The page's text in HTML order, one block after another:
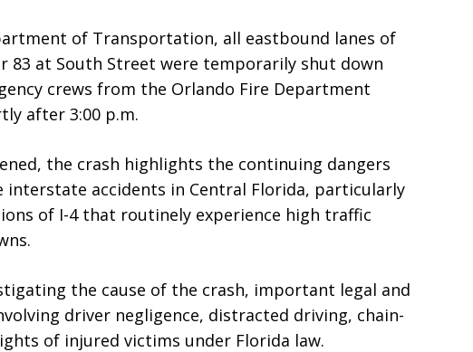
of Transportation, all eastbound lanes of
83 at South Street were temporarily shut down
crews from the Orlando Fire Department
after 3:00 p.m.
the crash highlights the continuing dangers
interstate accidents in Central Florida, particularly
of I-4 that routinely experience high traffic
the cause of the crash, important legal and
driver negligence, distracted driving, chain-
of injured victims under Florida law.